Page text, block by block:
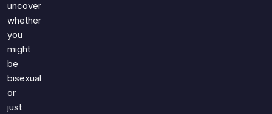
uncover
whether
you
might
be
bisexual
or
just